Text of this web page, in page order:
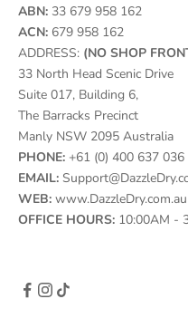
ABN: 33 679 958 162
ACN: 679 958 162
ADDRESS: (NO SHOP
33 North Head Scenic Drive
Suite 017, Building 6,
The Barracks Precinct
Manly NSW 2095 Australia
PHONE: +61 (0) 400 637 036
EMAIL:
WEB: www.DazzleDry.com.au
OFFICE HOURS: 10:00AM -